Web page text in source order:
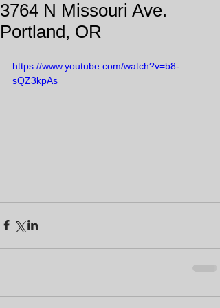
3764 N Missouri Ave.
Portland, OR
https://www.youtube.com/watch?v=b8-
sQZ3kpAs